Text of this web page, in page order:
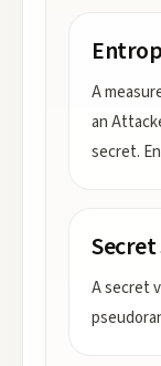
A
an
secret. En
Secret
A secret